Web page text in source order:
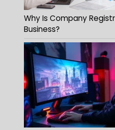
Why Is Company
Business?